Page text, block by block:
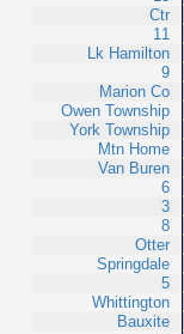
Ctr
11
Lk Hamilton
9
Marion Co
Owen Township
York Township
Mtn Home
Van Buren
6
3
8
Otter
Springdale
5
Whittington
Bauxite